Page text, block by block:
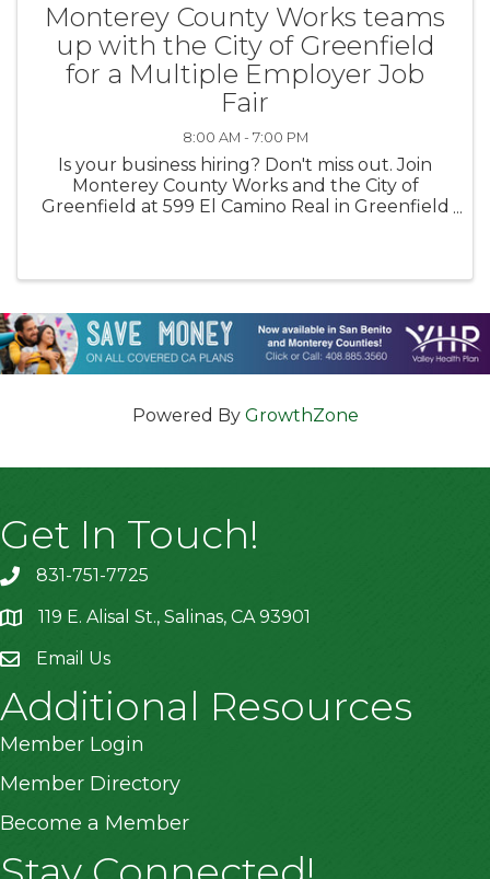
Monterey County Works teams
up with the City of Greenfield
for a Multiple Employer Job
Fair
8:00 AM - 7:00 PM
Is your business hiring? Don't miss out. Join
Monterey County Works and the City of
Greenfield at 599 El Camino Real in Greenfield
Powered By GrowthZone
Get In Touch!
831-751-7725
location119 E. Alisal St., Salinas, CA 93901
Email Us
Additional Resources
Member Login
Member Directory
Become a Member